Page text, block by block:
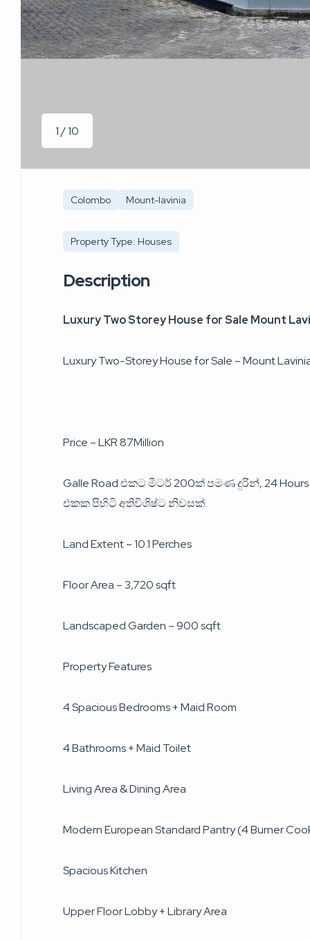
1 / 10
Colombo Mount-lavinia
Property Type: Houses
Description
Luxury Two Storey House for Sale Mount
Luxury Two-Storey House for Sale – Mount
Price – LKR 87Million
Galle Road එකට මීටර් 200ක් පමණ දුරින්, 24 Hours
එකක පිහිටි අතිවිශිෂ්ට නිවසක්.
Land Extent – 10.1 Perches
Floor Area – 3,720 sqft
Landscaped Garden – 900 sqft
Property Features
4 Spacious Bedrooms + Maid Room
4 Bathrooms + Maid Toilet
Living Area & Dining Area
Modern European Standard Pantry (4 Burner
Spacious Kitchen
Upper Floor Lobby + Library Area